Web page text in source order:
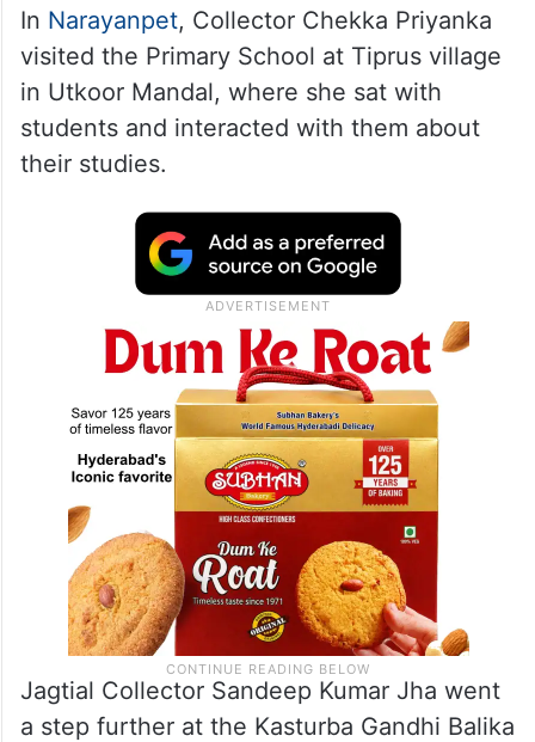
In Narayanpet, Collector Chekka Priyanka
visited the Primary School at Tiprus village
in Utkoor Mandal, where she sat with
students and interacted with them about
their studies.
Jagtial Collector Sandeep Kumar Jha went
a step further at the Kasturba Gandhi Balika